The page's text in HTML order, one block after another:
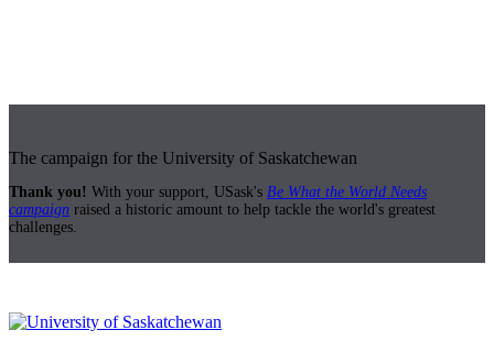
The campaign for the University of Saskatchewan
Thank you! With your support, USask's Be What the World Needs
campaign raised a historic amount to help tackle the world's greatest
challenges.